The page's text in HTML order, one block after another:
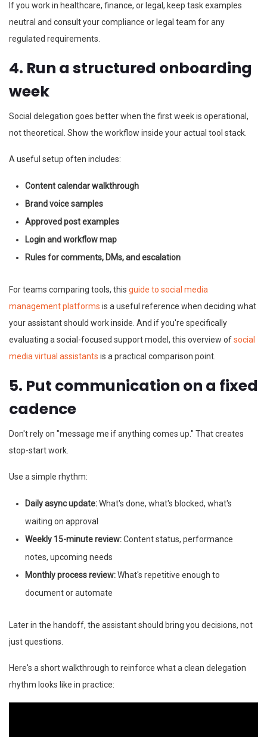
If you work in healthcare, finance, or legal, keep task examples
neutral and consult your compliance or legal team for any
regulated requirements.
4. Run a structured onboarding
week
Social delegation goes better when the first week is operational,
not theoretical. Show the workflow inside your actual tool stack.
A useful setup often includes:
Content calendar walkthrough
Brand voice samples
Approved post examples
Login and workflow map
Rules for comments, DMs, and escalation
For teams comparing tools, this guide to social media
management platforms is a useful reference when deciding what
your assistant should work inside. And if you're specifically
evaluating a social-focused support model, this overview ofsocial
media virtual assistants is a practical comparison point.
5. Put communication on a fixed
cadence
Don't rely on "message me if anything comes up." That creates
stop-start work.
Use a simple rhythm:
Daily async update:What's done, what's blocked, what's
waiting on approval
Weekly 15-minute review:Content status, performance
notes, upcoming needs
Monthly process review:What's repetitive enough to
document or automate
Later in the handoff, the assistant should bring you decisions, not
just questions.
Here's a short walkthrough to reinforce what a clean delegation
rhythm looks like in practice: